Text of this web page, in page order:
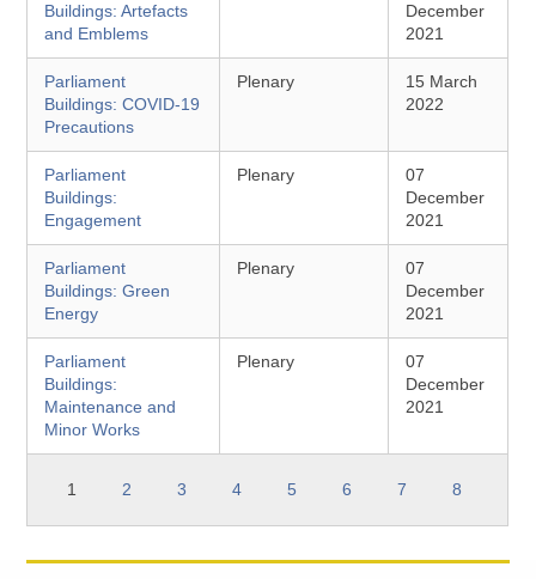
Buildings: Artefacts
and Emblems
December
2021
Parliament
Buildings: COVID-19
Precautions
Plenary
15 March
2022
Parliament
Buildings:
Engagement
Plenary
07
December
2021
Parliament
Buildings: Green
Energy
Plenary
07
December
2021
Parliament
Buildings:
Maintenance and
Minor Works
Plenary
07
December
2021
1 2 3 4 5 6 7 8